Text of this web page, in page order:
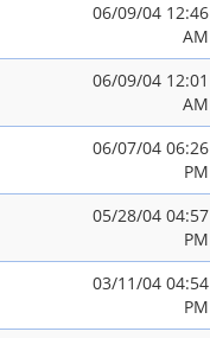
06/09/04 12:46
AM
06/09/04 12:01
AM
06/07/04 06:26
PM
05/28/04 04:57
PM
03/11/04 04:54
PM